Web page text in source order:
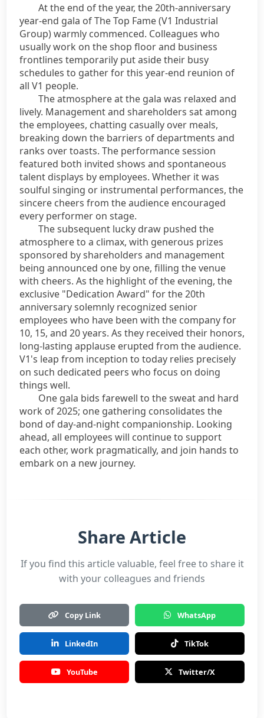
At the end of the year, the 20th-anniversary
year-end gala of The Top Fame (V1 Industrial
Group) warmly commenced. Colleagues who
usually work on the shop floor and business
frontlines temporarily put aside their busy
schedules to gather for this year-end reunion of
all V1 people.
The atmosphere at the gala was relaxed and
lively. Management and shareholders sat among
the employees, chatting casually over meals,
breaking down the barriers of departments and
ranks over toasts. The performance session
featured both invited shows and spontaneous
talent displays by employees. Whether it was
soulful singing or instrumental performances, the
sincere cheers from the audience encouraged
every performer on stage.
The subsequent lucky draw pushed the
atmosphere to a climax, with generous prizes
sponsored by shareholders and management
being announced one by one, filling the venue
with cheers. As the highlight of the evening, the
exclusive "Dedication Award" for the 20th
anniversary solemnly recognized senior
employees who have been with the company for
10, 15, and 20 years. As they received their honors,
long-lasting applause erupted from the audience.
V1's leap from inception to today relies precisely
on such dedicated peers who focus on doing
things well.
One gala bids farewell to the sweat and hard
work of 2025; one gathering consolidates the
bond of day-and-night companionship. Looking
ahead, all employees will continue to support
each other, work pragmatically, and join hands to
embark on a new journey.
Share Article
If you find this article valuable, feel free to share it
with your colleagues and friends
Copy Link WhatsApp
LinkedIn TikTok
YouTube Twitter/X